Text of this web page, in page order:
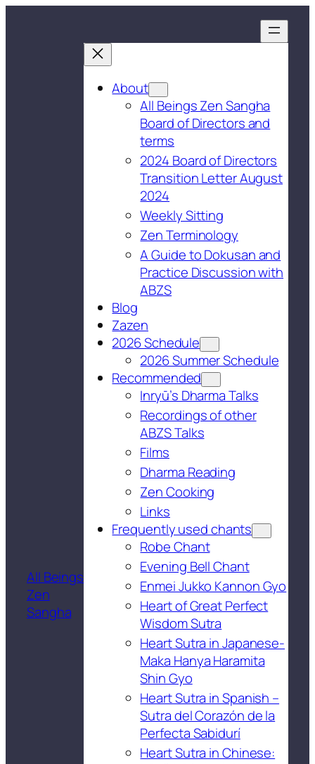
All Beings
Zen
Sangha
About
All Beings Zen Sangha
Board of Directors and
terms
2024 Board of Directors
Transition Letter August
2024
Weekly Sitting
Zen Terminology
A Guide to Dokusan and
Practice Discussion with
ABZS
Blog
Zazen
2026 Schedule
2026 Summer Schedule
Recommended
Inryū’s Dharma Talks
Recordings of other
ABZS Talks
Films
Dharma Reading
Zen Cooking
Links
Frequently used chants
Robe Chant
Evening Bell Chant
Enmei Jukko Kannon Gyo
Heart of Great Perfect
Wisdom Sutra
Heart Sutra in Japanese-
Maka Hanya Haramita
Shin Gyo
Heart Sutra in Spanish –
Sutra del Corazón de la
Perfecta Sabidurí
Heart Sutra in Chinese: